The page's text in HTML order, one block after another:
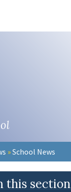
»School News
this section